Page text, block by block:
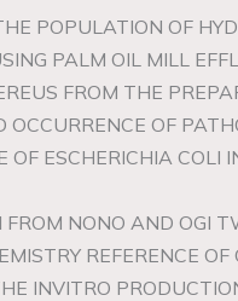
POPULATION OF
PALM OIL MILL
FROM THE
OF
ESCHERICHIA
NONO AND OGI
REFERENCE
INVITRO